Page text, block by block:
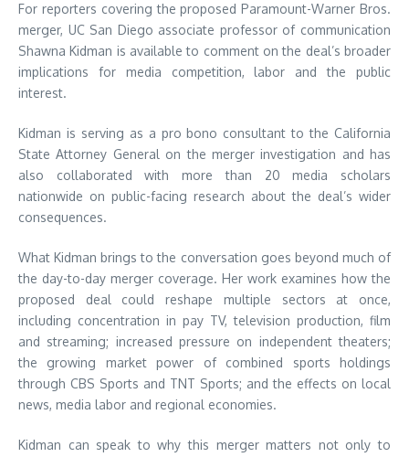
For reporters covering the proposed Paramount-Warner Bros.
merger, UC San Diego associate professor of communication
Shawna Kidman is available to comment on the deal’s broader
implications for media competition, labor and the public
interest.
Kidman is serving as a pro bono consultant to the California
State Attorney General on the merger investigation and has
also collaborated with more than 20 media scholars
nationwide on public-facing research about the deal’s wider
consequences.
What Kidman brings to the conversation goes beyond much of
the day-to-day merger coverage. Her work examines how the
proposed deal could reshape multiple sectors at once,
including concentration in pay TV, television production, film
and streaming; increased pressure on independent theaters;
the growing market power of combined sports holdings
through CBS Sports and TNT Sports; and the effects on local
news, media labor and regional economies.
Kidman can speak to why this merger matters not only to